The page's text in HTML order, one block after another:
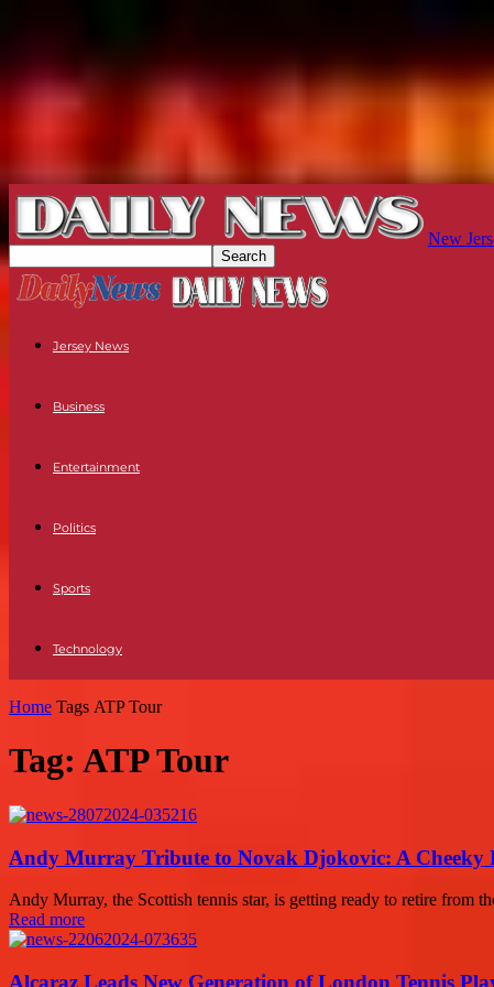
New
Jersey News
Business
Entertainment
Politics
Sports
Technology
Home Tags ATP Tour
Tag: ATP Tour
Andy Murray Tribute to Novak Djokovic: A Cheeky
Andy Murray, the Scottish tennis star, is getting ready to retire from
Read more
Alcaraz Leads New Generation of London Tennis